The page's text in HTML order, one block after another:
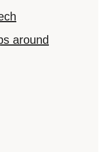
around